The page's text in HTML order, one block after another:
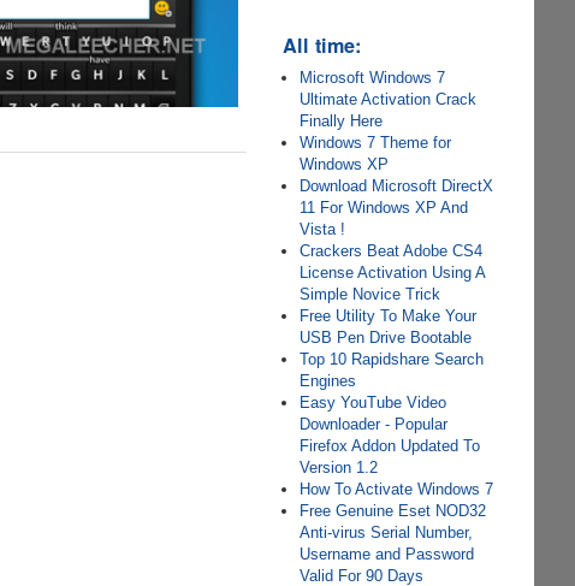
All time:
Microsoft Windows 7
Ultimate Activation Crack
Finally Here
Windows 7 Theme for
Windows XP
Download Microsoft DirectX
11 For Windows XP And
Vista !
Crackers Beat Adobe CS4
License Activation Using A
Simple Novice Trick
Free Utility To Make Your
USB Pen Drive Bootable
Top 10 Rapidshare Search
Engines
Easy YouTube Video
Downloader - Popular
Firefox Addon Updated To
Version 1.2
How To Activate Windows 7
Free Genuine Eset NOD32
Anti-virus Serial Number,
Username and Password
Valid For 90 Days